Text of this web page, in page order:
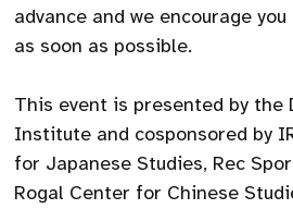
advance and we encourage
as soon as possible.
This event is presented by the
Institute and cosponsored by
for Japanese Studies, Rec
Rogal Center for Chinese